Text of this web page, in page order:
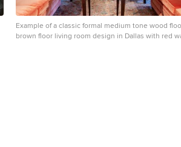
Example of a classic formal medium tone wood
brown floor living room design in Dallas with red